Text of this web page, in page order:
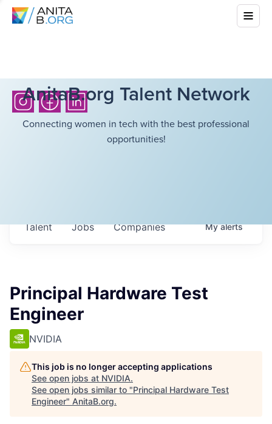
AnitaB.org Talent Network
Connecting women in tech with the best professional
opportunities!
Jobs Companies
Talent Myalerts
Principal Hardware Test
Engineer
NVIDIA
This job is no longer accepting applications
See open jobs at NVIDIA.
See open jobs similar to "Principal Hardware Test
Engineer" AnitaB.org.